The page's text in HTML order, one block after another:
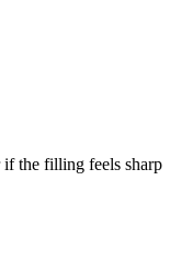
the filling feels sharp